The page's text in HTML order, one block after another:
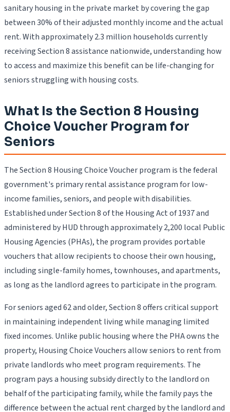
sanitary housing in the private market by covering the gap
between 30% of their adjusted monthly income and the actual
rent. With approximately 2.3 million households currently
receiving Section 8 assistance nationwide, understanding how
to access and maximize this benefit can be life-changing for
seniors struggling with housing costs.
What Is the Section 8 Housing
Choice Voucher Program for
Seniors
The Section 8 Housing Choice Voucher program is the federal
government's primary rental assistance program for low-
income families, seniors, and people with disabilities.
Established under Section 8 of the Housing Act of 1937 and
administered by HUD through approximately 2,200 local Public
Housing Agencies (PHAs), the program provides portable
vouchers that allow recipients to choose their own housing,
including single-family homes, townhouses, and apartments,
as long as the landlord agrees to participate in the program.
For seniors aged 62 and older, Section 8 offers critical support
in maintaining independent living while managing limited
fixed incomes. Unlike public housing where the PHA owns the
property, Housing Choice Vouchers allow seniors to rent from
private landlords who meet program requirements. The
program pays a housing subsidy directly to the landlord on
behalf of the participating family, while the family pays the
difference between the actual rent charged by the landlord and